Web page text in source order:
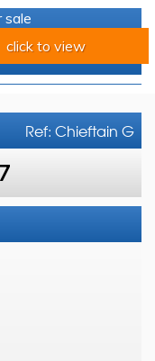
sale
click to view
Ref: Chieftain G